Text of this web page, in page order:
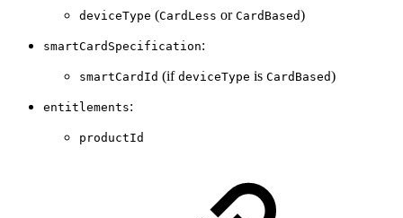
deviceType (CardLess or CardBased)
smartCardSpecification:
smartCardId (if deviceType is CardBased)
entitlements:
productId